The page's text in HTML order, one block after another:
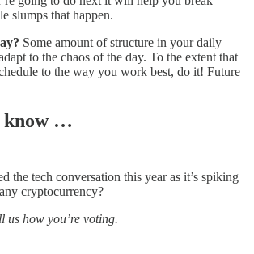
slumps that happen.
Some amount of structure in your daily
to the chaos of the day. To the extent that
to the way you work best, do it! Future
know …
the tech conversation this year as it’s spiking
cryptocurrency?
us how you’re voting.